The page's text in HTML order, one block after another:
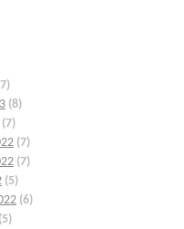
(8)
(7)
(7)
(7)
(5)
(6)
(5)